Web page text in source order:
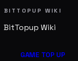
BITTOPUP WIKI
BitTopup Wiki
GAME TOP UP